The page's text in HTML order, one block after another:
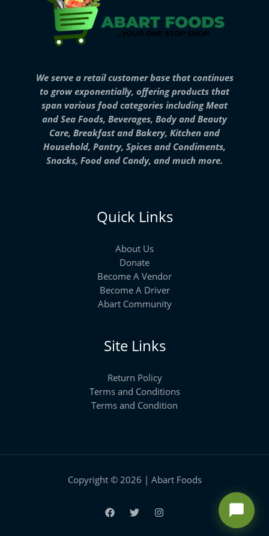
We serve a retail customer base that continues
to grow exponentially, offering products that
span various food categories including Meat
and Sea Foods, Beverages, Body and Beauty
Care, Breakfast and Bakery, Kitchen and
Household, Pantry, Spices and Condiments,
Snacks, Food and Candy, and much more.
Quick Links
About Us
Donate
Become A Vendor
Become A Driver
Abart Community
Site Links
Return Policy
Terms and Conditions
Terms and Condition
Copyright © 2026 | Abart Foods